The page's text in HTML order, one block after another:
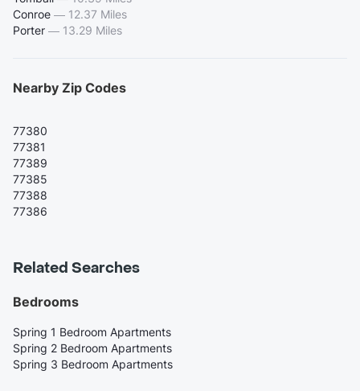
Conroe — 12.37 Miles
Porter — 13.29 Miles
Nearby Zip Codes
77380
77381
77389
77385
77388
77386
Related Searches
Bedrooms
Spring 1 Bedroom Apartments
Spring 2 Bedroom Apartments
Spring 3 Bedroom Apartments